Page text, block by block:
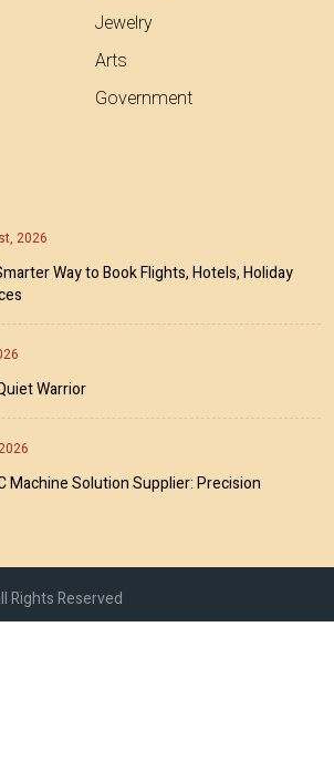
Jewelry
Arts
Government
2026
Way to Book Flights, Hotels, Holiday
Warrior
Machine Solution Supplier: Precision
Rights Reserved